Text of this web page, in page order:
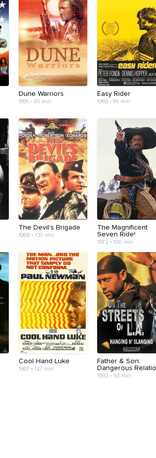
Dune Warriors
1991 • 80 min
Easy Rider
1969 • 95 min
The Devil's Brigade
1968 • 130 min
The Magnificent
Seven Ride!
1972 • 100 min
Cool Hand Luke
1967 • 127 min
Father & Son:
Dangerous
1993 • 93 min